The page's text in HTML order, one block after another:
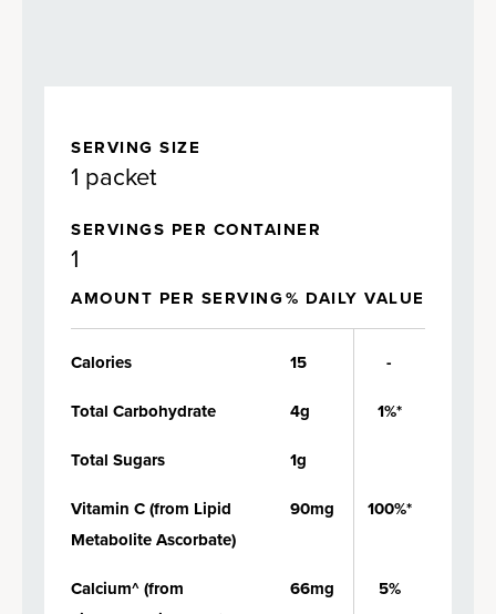
SERVING SIZE
1 packet
SERVINGS PER CONTAINER
1
AMOUNT PER SERVING% DAILY VALUE
Calories 15
-
Total Carbohydrate
4g
1%*
Total Sugars
1g
Vitamin C (from Lipid
Metabolite Ascorbate)
90mg 100%*
Calcium^ (from
66mg 5%